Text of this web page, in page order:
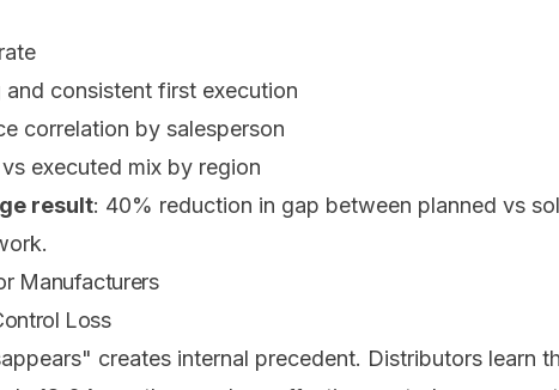
consistent first execution
correlation by salesperson
executed mix by region
result: 40% reduction in gap between planned vs
Manufacturers
Loss
creates internal precedent. Distributors learn